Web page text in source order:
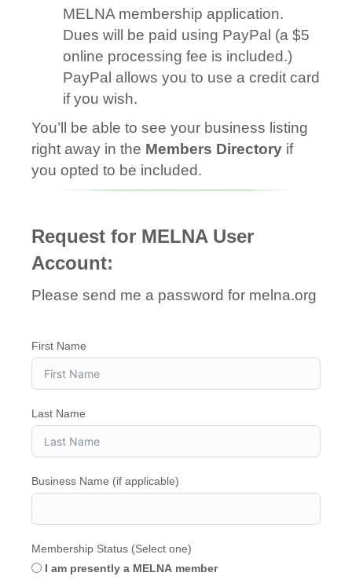
MELNA membership application.
Dues will be paid using PayPal (a $5
online processing fee is included.)
PayPal allows you to use a credit card
if you wish.
You’ll be able to see your business listing
right away in the Members Directory if
you opted to be included.
Request for MELNA User
Account:
Please send me a password for melna.org
First Name
Last Name
Business Name (if applicable)
Membership Status (Select one)
I am presently a MELNA member